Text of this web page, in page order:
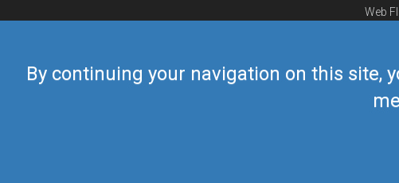
By continuing your navigation on this site,
Web